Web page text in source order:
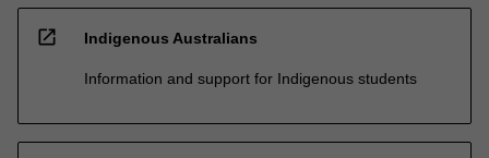
open_in_new Indigenous Australians
Information and support for Indigenous students